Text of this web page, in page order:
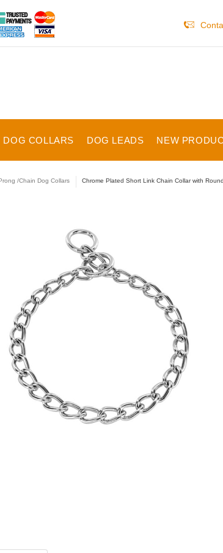
DOG COLLARS DOG LEADS NEW
/Chain Dog Collars Chrome Plated Short Link Chain Collar with